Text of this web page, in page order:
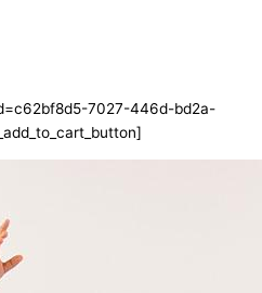
7027-446d-bd2a-